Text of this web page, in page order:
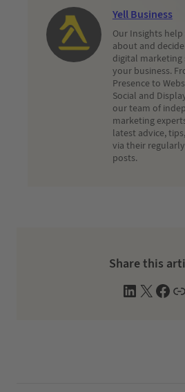
Yell Business
Our Insights
about and
digital
your business.
Presence to
Social and
our team of
marketing
latest advice,
via their
posts.
Share this
L
X
F
W